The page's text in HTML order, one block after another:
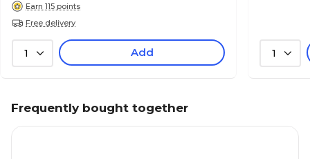
Earn 115 points
Free delivery
1 Add 1
Frequently bought together